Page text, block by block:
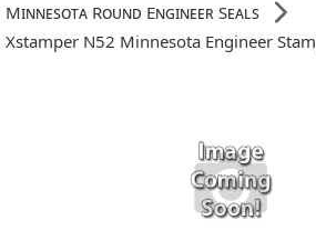
Minnesota Round Engineer Seals
Xstamper N52 Minnesota Engineer